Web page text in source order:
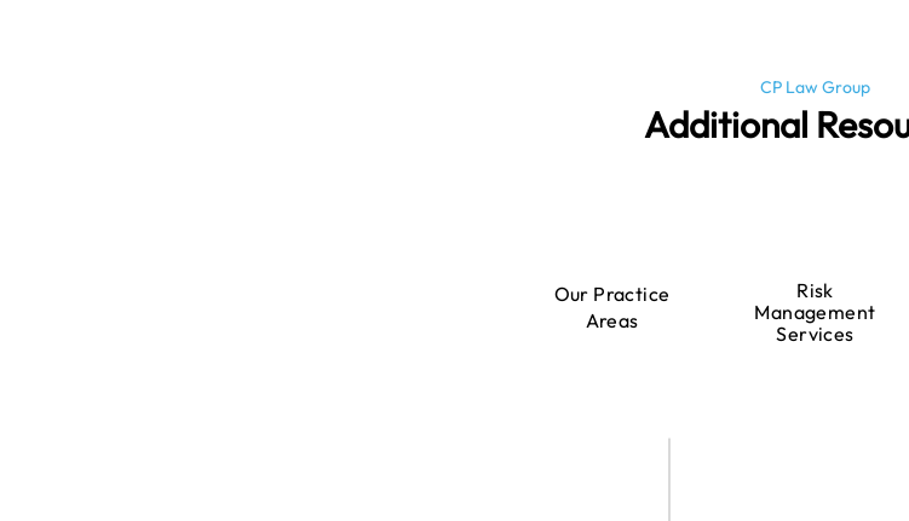
CP Law Group
Additional
Our Practice
Areas
Risk
Management
Services